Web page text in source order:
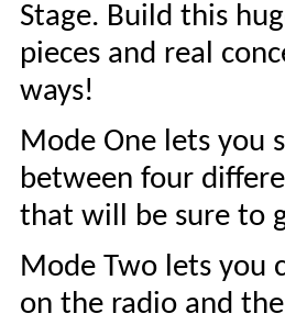
Stage. Build this
pieces and real
ways!
Mode One lets you
between four
that will be sure to
Mode Two lets you
on the radio and